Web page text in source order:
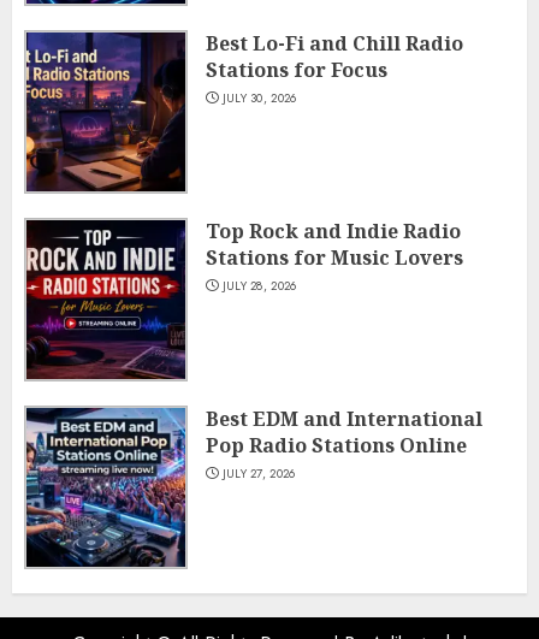
Best Lo-Fi and Chill Radio
Stations for Focus
JULY 30, 2026
Top Rock and Indie Radio
Stations for Music Lovers
JULY 28, 2026
Best EDM and International
Pop Radio Stations Online
JULY 27, 2026